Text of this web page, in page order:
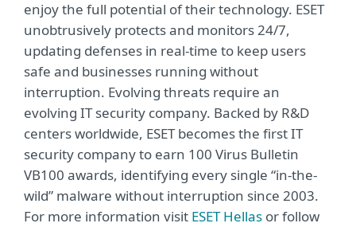
enjoy the full potential of their technology. ESET
unobtrusively protects and monitors 24/7,
updating defenses in real-time to keep users
safe and businesses running without
interruption. Evolving threats require an
evolving IT security company. Backed by R&D
centers worldwide, ESET becomes the first IT
security company to earn 100 Virus Bulletin
VB100 awards, identifying every single “in-the-
wild” malware without interruption since 2003.
For more information visit ΕSET Hellas or follow